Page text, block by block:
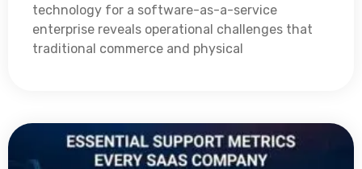
technology for a software-as-a-service
enterprise reveals operational challenges that
traditional commerce and physical